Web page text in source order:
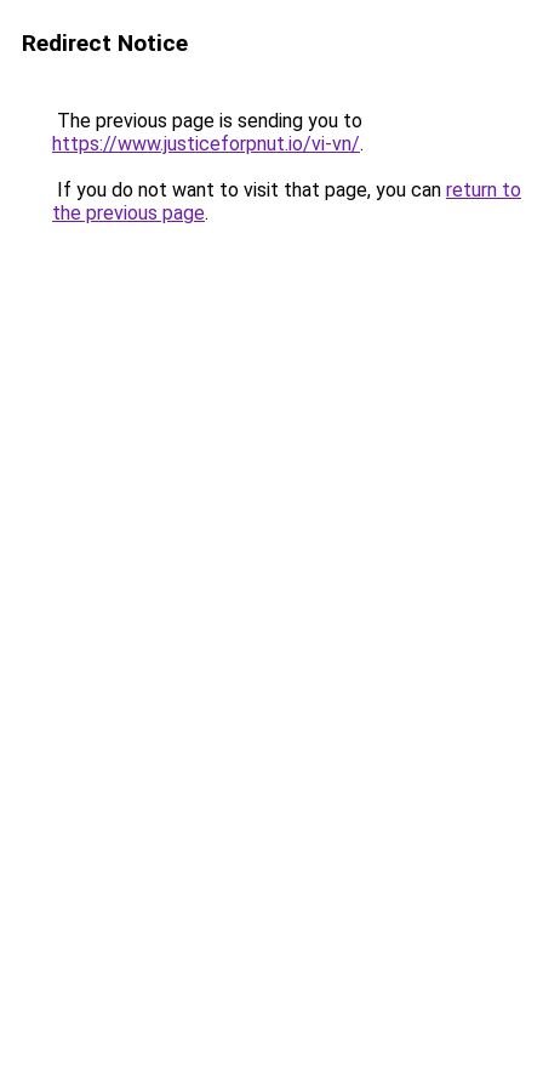
Redirect Notice
The previous page is sending you to
https://www.justiceforpnut.io/vi-vn/.
If you do not want to visit that page, you can return to
the previous page.